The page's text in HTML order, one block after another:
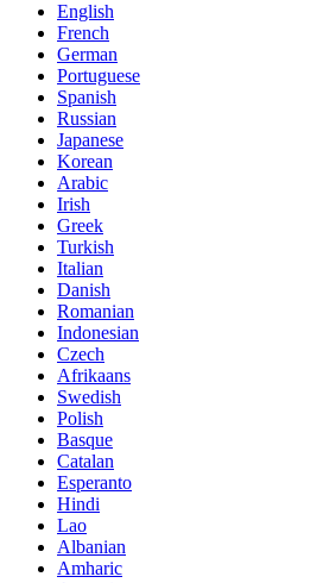
English
French
German
Portuguese
Spanish
Russian
Japanese
Korean
Arabic
Irish
Greek
Turkish
Italian
Danish
Romanian
Indonesian
Czech
Afrikaans
Swedish
Polish
Basque
Catalan
Esperanto
Hindi
Lao
Albanian
Amharic